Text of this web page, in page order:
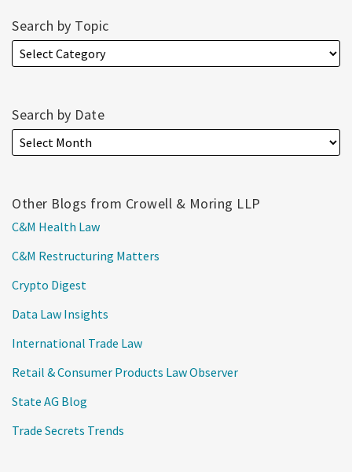
Search by Topic
Search by Date
Other Blogs from Crowell & Moring LLP
C&M Health Law
C&M Restructuring Matters
Crypto Digest
Data Law Insights
International Trade Law
Retail & Consumer Products Law Observer
State AG Blog
Trade Secrets Trends